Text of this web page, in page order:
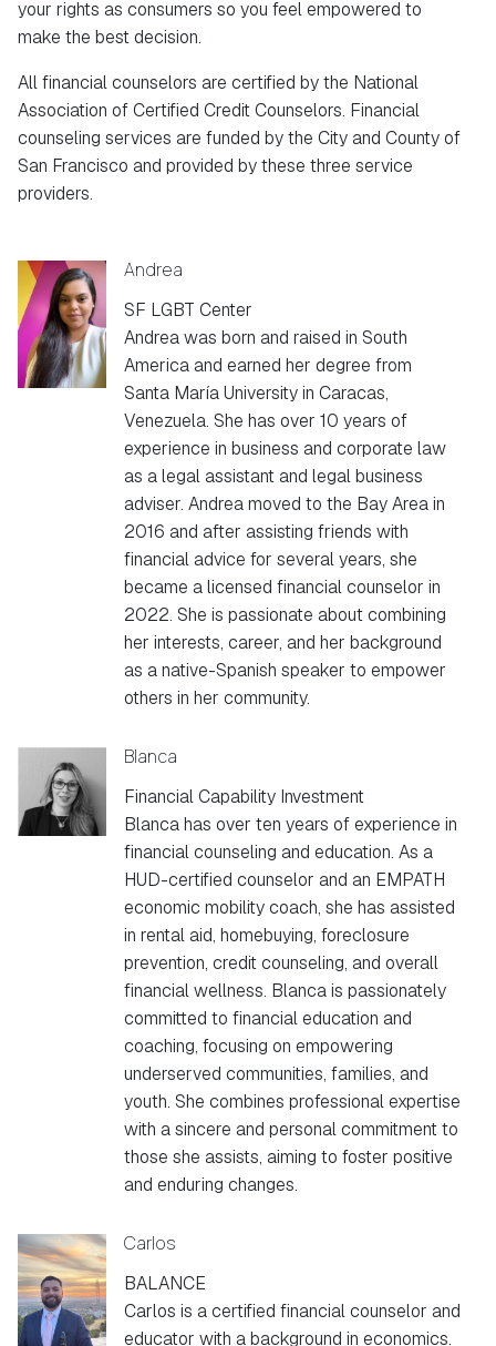
your rights as consumers so you feel empowered to
make the best decision.
All financial counselors are certified by the National
Association of Certified Credit Counselors. Financial
counseling services are funded by the City and County of
San Francisco and provided by these three service
providers.
Andrea
SF LGBT Center
Andrea was born and raised in South
America and earned her degree from
Santa María University in Caracas,
Venezuela. She has over 10 years of
experience in business and corporate law
as a legal assistant and legal business
adviser. Andrea moved to the Bay Area in
2016 and after assisting friends with
financial advice for several years, she
became a licensed financial counselor in
2022. She is passionate about combining
her interests, career, and her background
as a native-Spanish speaker to empower
others in her community.
Blanca
Financial Capability Investment
Blanca has over ten years of experience in
financial counseling and education. As a
HUD-certified counselor and an EMPATH
economic mobility coach, she has assisted
in rental aid, homebuying, foreclosure
prevention, credit counseling, and overall
financial wellness. Blanca is passionately
committed to financial education and
coaching, focusing on empowering
underserved communities, families, and
youth. She combines professional expertise
with a sincere and personal commitment to
those she assists, aiming to foster positive
and enduring changes.
Carlos
BALANCE
Carlos is a certified financial counselor and
educator with a background in economics.